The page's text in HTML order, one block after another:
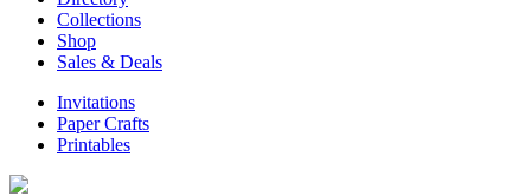
Collections
Shop
Sales & Deals
Invitations
Paper Crafts
Printables